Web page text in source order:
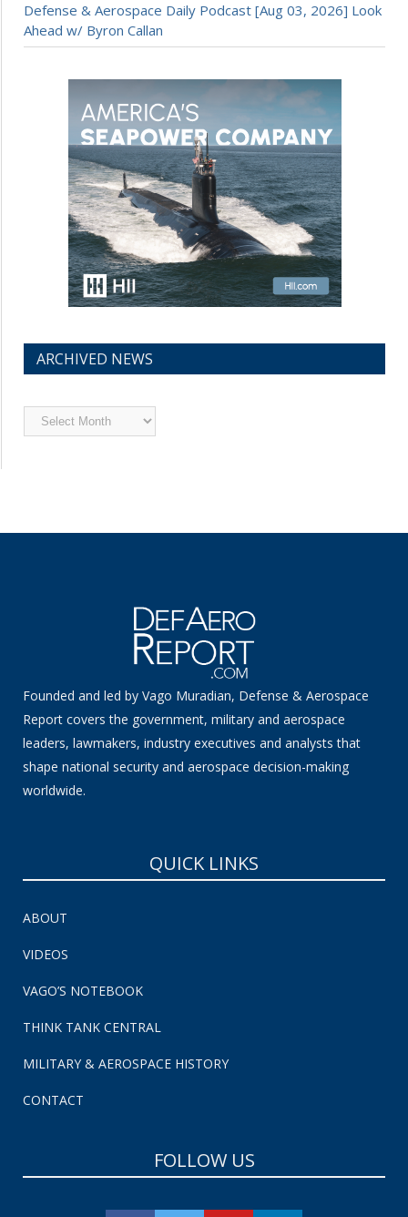
Defense & Aerospace Daily Podcast [Aug 03, 2026] Look
Ahead w/ Byron Callan
ARCHIVED NEWS
Archived
News
Founded and led by Vago Muradian, Defense & Aerospace
Report covers the government, military and aerospace
leaders, lawmakers, industry executives and analysts that
shape national security and aerospace decision-making
worldwide.
QUICK LINKS
ABOUT
VIDEOS
VAGO’S NOTEBOOK
THINK TANK CENTRAL
MILITARY & AEROSPACE HISTORY
CONTACT
FOLLOW US